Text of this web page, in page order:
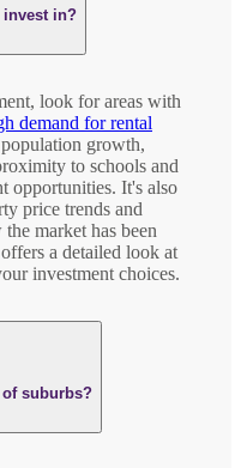
in?
look for areas with
demand for rental
growth,
to schools and
opportunities. It's also
price trends and
market has been
a detailed look at
investment choices.
suburbs?